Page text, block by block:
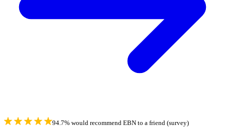
94.7% would recommend EBN to a friend (survey)